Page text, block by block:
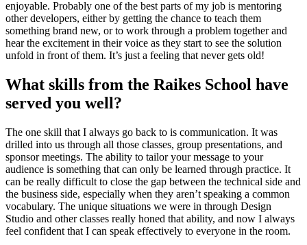
enjoyable. Probably one of the best parts of my job is mentoring
other developers, either by getting the chance to teach them
something brand new, or to work through a problem together and
hear the excitement in their voice as they start to see the solution
unfold in front of them. It’s just a feeling that never gets old!
What skills from the Raikes School have
served you well?
The one skill that I always go back to is communication. It was
drilled into us through all those classes, group presentations, and
sponsor meetings. The ability to tailor your message to your
audience is something that can only be learned through practice. It
can be really difficult to close the gap between the technical side and
the business side, especially when they aren’t speaking a common
vocabulary. The unique situations we were in through Design
Studio and other classes really honed that ability, and now I always
feel confident that I can speak effectively to everyone in the room.